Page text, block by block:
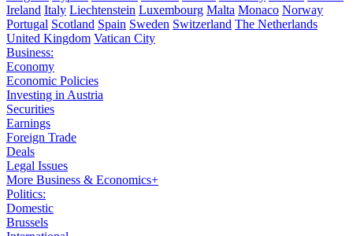
Ireland Italy Liechtenstein Luxembourg Malta Monaco Norway
Portugal Scotland Spain Sweden Switzerland The Netherlands
United Kingdom Vatican City
Business:
Economy
Economic Policies
Investing in Austria
Securities
Earnings
Foreign Trade
Deals
Legal Issues
More Business & Economics+
Politics:
Domestic
Brussels